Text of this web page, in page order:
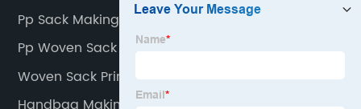
Pp Sack Making Machine
Pp Woven Sack Making Machine
Woven Sack Printing Machine